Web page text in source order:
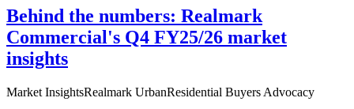
Behind the numbers: Realmark
Commercial's Q4 FY25/26 market
insights
Market InsightsRealmark UrbanResidential Buyers Advocacy